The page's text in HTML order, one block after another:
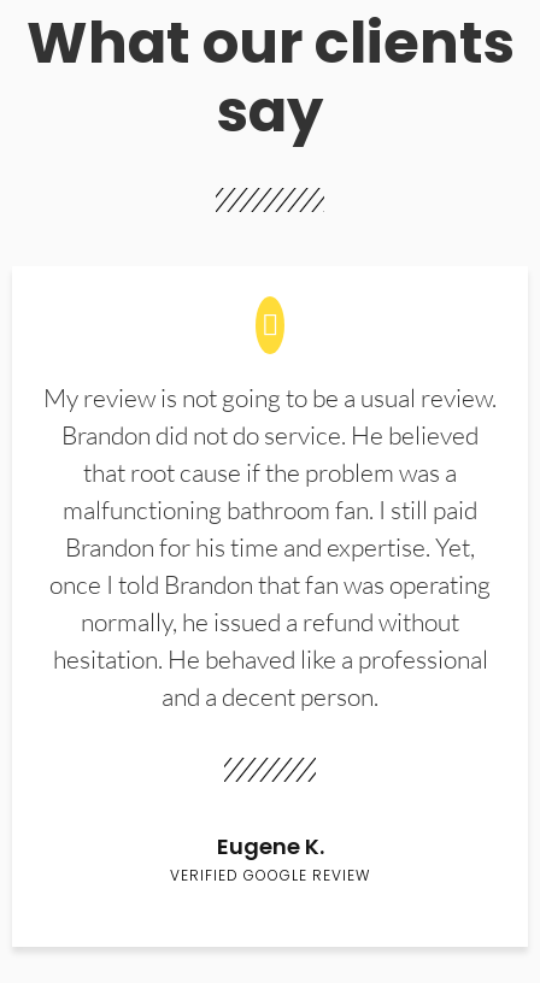
What our clients
say
My review is not going to be a usual review.
Brandon did not do service. He believed
that root cause if the problem was a
malfunctioning bathroom fan. I still paid
Brandon for his time and expertise. Yet,
once I told Brandon that fan was operating
normally, he issued a refund without
hesitation. He behaved like a professional
and a decent person.
Eugene K.
VERIFIED GOOGLE REVIEW